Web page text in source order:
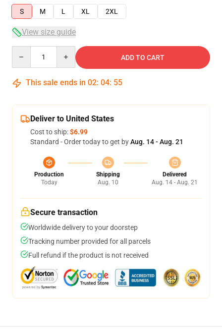
S
M L XL 2XL
View size guide
ADD TO CART
This sale ends in 02: 04: 54
Deliver to United States
Cost to ship:$6.99
Standard - Order today to get byAug. 14 - Aug. 21
Production
Today
Shipping
Aug. 10
Delivered
Aug. 14 - Aug. 21
Secure transaction
Worldwide delivery to your doorstep
Tracking number provided for all parcels
Full refund if the product is not received